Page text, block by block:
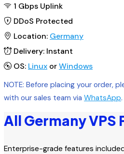
1 Gbps Uplink
DDoS Protected
Location: Germany
Delivery: Instant
OS: Linux orWindows
NOTE: Before placing your order,
with our sales team via WhatsApp.
All Germany VPS
Enterprise-grade features